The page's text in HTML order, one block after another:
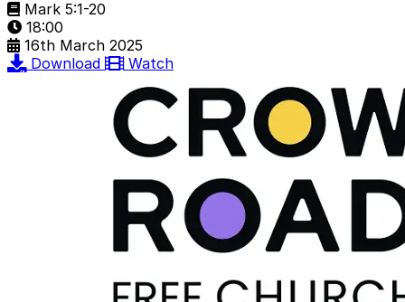
Mark 5:1-20
18:00
16th March 2025
Download
Watch